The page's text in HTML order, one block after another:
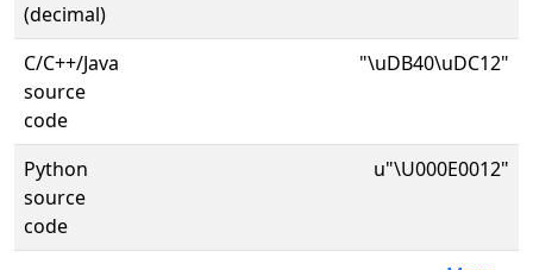
(decimal)
C/C++/Java
source
code
"\uDB40\uDC12"
Python
source
code
u"\U000E0012"